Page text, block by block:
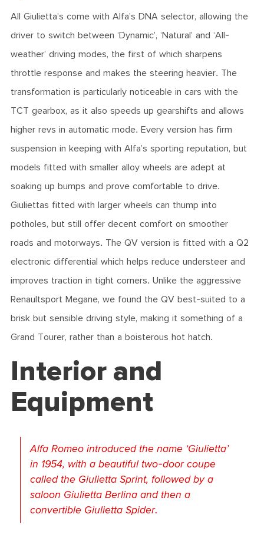
All Giulietta’s come with Alfa’s DNA selector, allowing the
driver to switch between ‘Dynamic’, ‘Natural’ and ‘All-
weather’ driving modes, the first of which sharpens
throttle response and makes the steering heavier. The
transformation is particularly noticeable in cars with the
TCT gearbox, as it also speeds up gearshifts and allows
higher revs in automatic mode. Every version has firm
suspension in keeping with Alfa’s sporting reputation, but
models fitted with smaller alloy wheels are adept at
soaking up bumps and prove comfortable to drive.
Giuliettas fitted with larger wheels can thump into
potholes, but still offer decent comfort on smoother
roads and motorways. The QV version is fitted with a Q2
electronic differential which helps reduce understeer and
improves traction in tight corners. Unlike the aggressive
Renaultsport Megane, we found the QV best-suited to a
brisk but sensible driving style, making it something of a
Grand Tourer, rather than a boisterous hot hatch.
Interior and
Equipment
Alfa Romeo introduced the name ‘Giulietta’
in 1954, with a beautiful two-door coupe
called the Giulietta Sprint, followed by a
saloon Giulietta Berlina and then a
convertible Giulietta Spider.